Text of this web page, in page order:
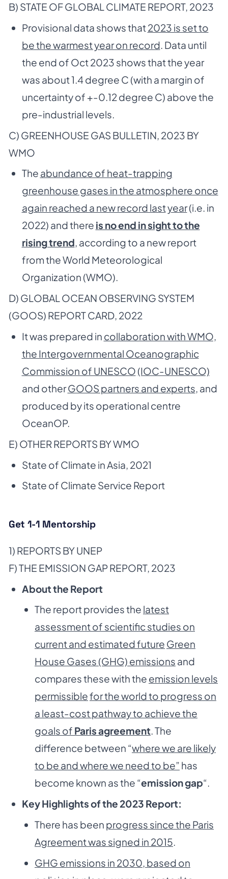
B) STATE OF GLOBAL CLIMATE REPORT, 2023
Provisional data shows that2023 is set to
be the warmest year on record . Data until
the end of Oct 2023 shows that the year
was about 1.4 degree C (with a margin of
uncertainty of +-0.12 degree C) above the
pre-industrial levels.
C) GREENHOUSE GAS BULLETIN, 2023 BY
WMO
The abundance of heat-trapping
greenhouse gases in the atmosphere once
again reached a new record lastyear(i.e. in
2022) and there is no end in sight to the
rising trend, according to a new report
from the World Meteorological
Organization (WMO).
D) GLOBAL OCEAN OBSERVING SYSTEM
(GOOS) REPORT CARD, 2022
It was prepared in collaboration with WMO,
the Intergovernmental Oceanographic
Commission of UNESCO (IOC-UNESCO)
and otherGOOS partners and experts, and
produced by its operational centre
OceanOP.
E) OTHER REPORTS BY WMO
State of Climate in Asia, 2021
State of Climate Service Report
Get 1-1 Mentorship
1) REPORTS BY UNEP
F) THE EMISSION GAP REPORT, 2023
About the Report
The report provides the latest
assessment of scientific studies on
current and estimated future Green
House Gases (GHG) emissions and
compares these with the emission levels
permissiblefor the world to progress on
a least-cost pathway to achieve the
goals of Paris agreement. The
difference between “where we are likely
to be and where we need to be” has
become known as the “emission gap“.
Key Highlights of the 2023 Report:
There has been progress since the Paris
Agreement was signed in 2015.
GHG emissions in 2030, based on